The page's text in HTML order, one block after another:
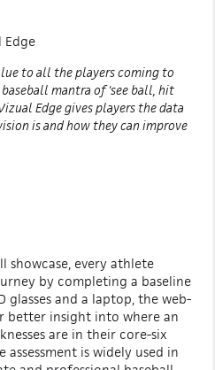
Edge
to all the players coming to
mantra of 'see ball, hit
Edge gives players the data
is and how they can improve
showcase, every athlete
by completing a baseline
glasses and a laptop, the web-
better insight into where an
are in their core-six
assessment is widely used in